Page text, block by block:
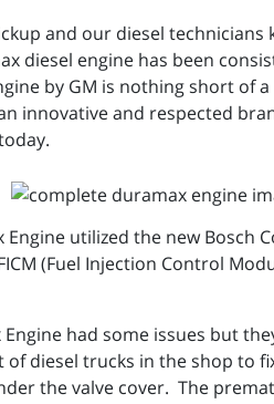
and our diesel technicians
diesel engine has been
by GM is nothing short of
innovative and respected
utilized the new Bosch
(Fuel Injection Control
had some issues but
diesel trucks in the shop to
the valve cover. The